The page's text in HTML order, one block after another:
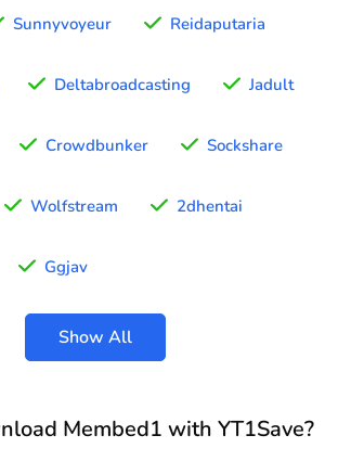
Sunnyvoyeur Reidaputaria
Deltabroadcasting Jadult
Crowdbunker Sockshare
Wolfstream 2dhentai
Ggjav
Show All
Membed1 with YT1Save?